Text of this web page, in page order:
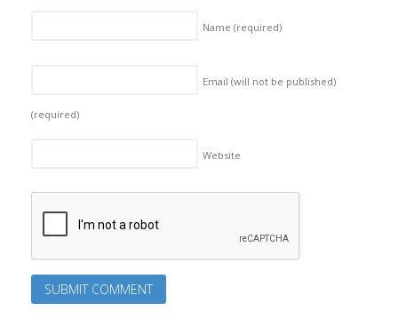
Name (required)
Email (will not be published)
(required)
Website